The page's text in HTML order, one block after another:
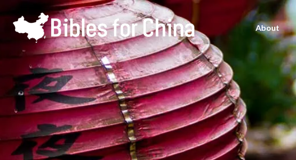
About